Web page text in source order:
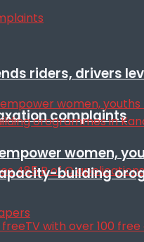
riders, drivers
complaints
empower women,
building